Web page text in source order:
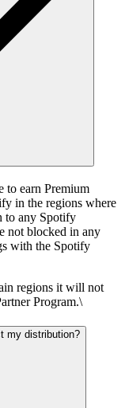
to earn Premium
in the regions where
to any Spotify
not blocked in any
with the Spotify
regions it will not
Program.\
my distribution?